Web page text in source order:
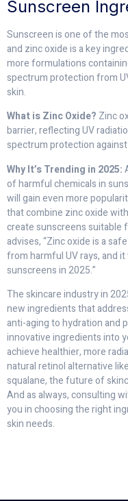
Sunscreen
Sunscreen is one of the
and zinc oxide is a key
more formulations
spectrum protection from
skin.
What is Zinc Oxide? Zinc
barrier, reflecting UV
spectrum protection against
Why It’s Trending in 2025:
of harmful chemicals in
will gain even more
that combine zinc oxide
create sunscreens suitable
advises, “Zinc oxide is a
from harmful UV rays, and
sunscreens in 2025.”
The skincare industry in
new ingredients that
anti-aging to hydration and
innovative ingredients into
achieve healthier, more
natural retinol alternative
squalane, the future of
And as always, consulting
you in choosing the right
skin needs.